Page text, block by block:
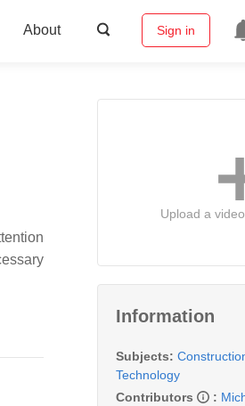
About Sign in
Upload a
Information
Subjects:
Technology
Contributors
: